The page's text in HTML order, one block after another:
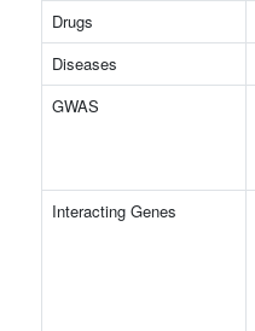
Drugs
Diseases
GWAS
Interacting Genes